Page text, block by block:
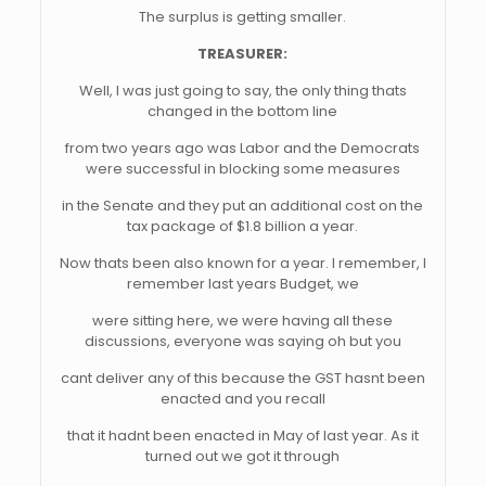
The surplus is getting smaller.
TREASURER:
Well, I was just going to say, the only thing thats
changed in the bottom line
from two years ago was Labor and the Democrats
were successful in blocking some measures
in the Senate and they put an additional cost on the
tax package of $1.8 billion a year.
Now thats been also known for a year. I remember, I
remember last years Budget, we
were sitting here, we were having all these
discussions, everyone was saying oh but you
cant deliver any of this because the GST hasnt been
enacted and you recall
that it hadnt been enacted in May of last year. As it
turned out we got it through